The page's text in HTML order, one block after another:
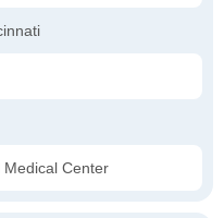
Medical Center